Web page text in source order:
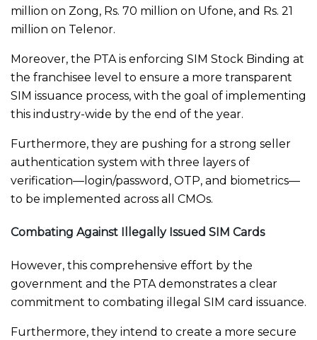
million on Zong, Rs. 70 million on Ufone, and Rs. 21
million on Telenor.
Moreover, the PTA is enforcing SIM Stock Binding at
the franchisee level to ensure a more transparent
SIM issuance process, with the goal of implementing
this industry-wide by the end of the year.
Furthermore, they are pushing for a strong seller
authentication system with three layers of
verification—login/password, OTP, and biometrics—
to be implemented across all CMOs.
Combating Against Illegally Issued SIM Cards
However, this comprehensive effort by the
government and the PTA demonstrates a clear
commitment to combating illegal SIM card issuance.
Furthermore, they intend to create a more secure